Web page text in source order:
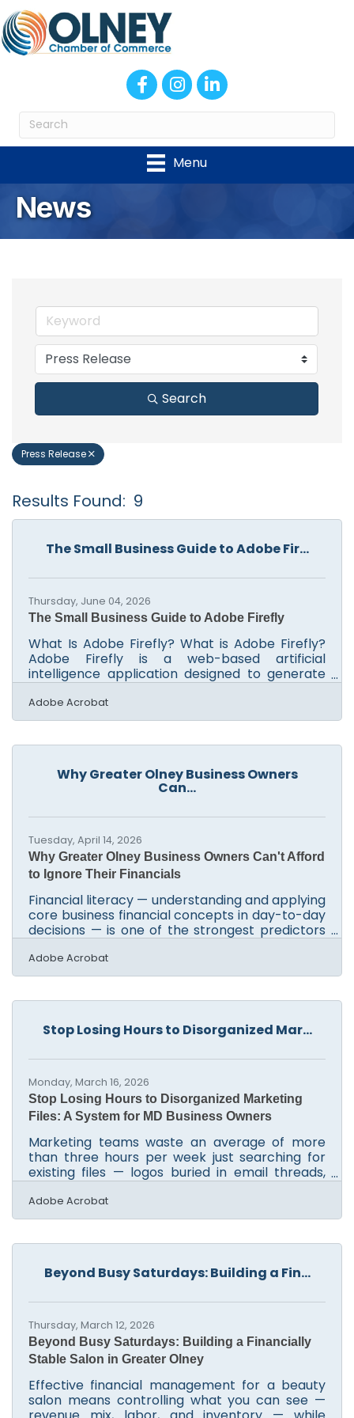
FacebookInstagram
LinkedIn
Menu
News
Search
Press Release
Results Found: 9
The Small Business Guide to Adobe Fir...
Thursday, June 04, 2026
The Small Business Guide to Adobe Firefly
What Is Adobe Firefly? What is Adobe Firefly?
Adobe Firefly is a web-based artificial
intelligence application designed to generate
high-quality visual content from plain text
prompts. It operates by converting simple
written descriptions into images, vector
machine learning models. The final outputs
from features that are out of beta are fully
cleared for commercial use, meaning small
businesses can use them in advertising and
Adobe Acrobat
Why Greater Olney Business Owners
Can...
Tuesday, April 14, 2026
Why Greater Olney Business Owners Can't Afford
to Ignore Their Financials
Financial literacy — understanding and applying
core business financial concepts in day-to-day
decisions — is one of the strongest predictors
of small business survival. According to an Intuit
QuickBooks commissioned survey, low financial
literacy costs real profits: nearly 45% of small
and 13% believe they missed out on $500,000 or
more. For owners in Olney, Sandy Spring, and
the surrounding communities, building that
Adobe Acrobat
Stop Losing Hours to Disorganized Mar...
Monday, March 16, 2026
Stop Losing Hours to Disorganized Marketing
Files: A System for MD Business Owners
Marketing teams waste an average of more
than three hours per week just searching for
existing files — logos buried in email threads,
campaign banners scattered across individual
desktops, copy drafts with names like
v2_FINAL_USE THIS.docx. For lean businesses in
that's a significant productivity drain before
any actual campaign work begins. A structured
approach to managing your digital assets turns
Your Assets
Adobe Acrobat
Beyond Busy Saturdays: Building a Fin...
Thursday, March 12, 2026
Beyond Busy Saturdays: Building a Financially
Stable Salon in Greater Olney
Effective financial management for a beauty
salon means controlling what you can see —